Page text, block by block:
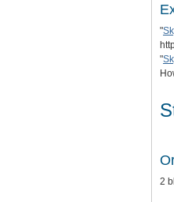
"
"
2